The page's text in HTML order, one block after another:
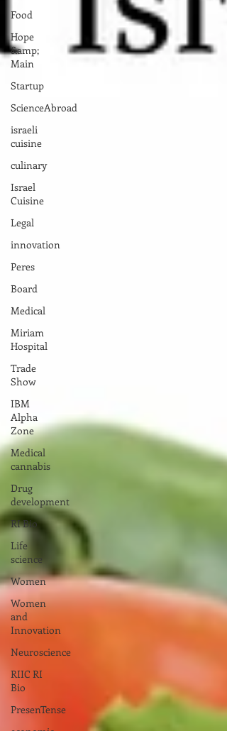
Food
Hope
&amp;
Main
Startup
ScienceAbroad
israeli
cuisine
culinary
Israel
Cuisine
Legal
innovation
Peres
Board
Medical
Miriam
Hospital
Trade
Show
IBM
Alpha
Zone
Medical
cannabis
Drug
development
RI Bio
Life
science
Women
Women
and
Innovation
Neuroscience
RIIC RI
Bio
PresenTense